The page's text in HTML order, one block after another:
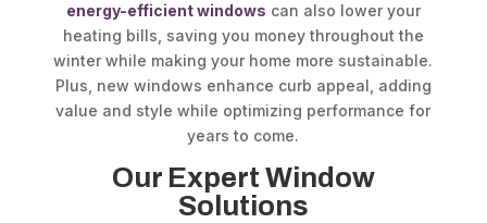
energy-efficient windows can also lower your
heating bills, saving you money throughout the
winter while making your home more sustainable.
Plus, new windows enhance curb appeal, adding
value and style while optimizing performance for
years to come.
Our Expert Window
Solutions